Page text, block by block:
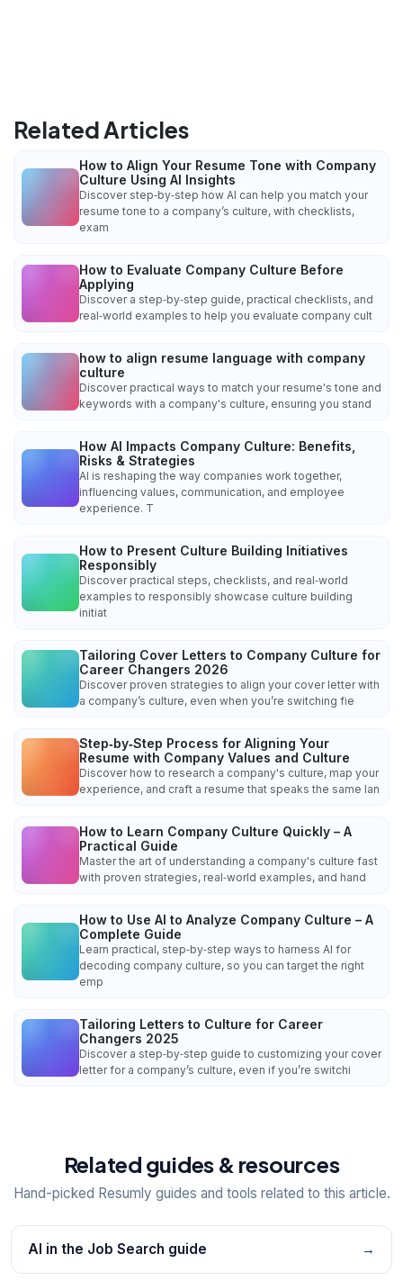
Related Articles
How to Align Your Resume Tone with Company
Culture Using AI Insights
Discover step‑by‑step how AI can help you match your
resume tone to a company’s culture, with checklists,
exam
How to Evaluate Company Culture Before
Applying
Discover a step‑by‑step guide, practical checklists, and
real‑world examples to help you evaluate company cult
how to align resume language with company
culture
Discover practical ways to match your resume's tone and
keywords with a company's culture, ensuring you stand
How AI Impacts Company Culture: Benefits,
Risks & Strategies
AI is reshaping the way companies work together,
influencing values, communication, and employee
experience. T
How to Present Culture Building Initiatives
Responsibly
Discover practical steps, checklists, and real‑world
examples to responsibly showcase culture building
initiat
Tailoring Cover Letters to Company Culture for
Career Changers 2026
Discover proven strategies to align your cover letter with
a company’s culture, even when you’re switching fie
Step‑by‑Step Process for Aligning Your
Resume with Company Values and Culture
Discover how to research a company's culture, map your
experience, and craft a resume that speaks the same lan
How to Learn Company Culture Quickly – A
Practical Guide
Master the art of understanding a company's culture fast
with proven strategies, real‑world examples, and hand
How to Use AI to Analyze Company Culture – A
Complete Guide
Learn practical, step‑by‑step ways to harness AI for
decoding company culture, so you can target the right
emp
Tailoring Letters to Culture for Career
Changers 2025
Discover a step‑by‑step guide to customizing your cover
letter for a company’s culture, even if you’re switchi
Related guides & resources
Hand-picked Resumly guides and tools related to this article.
AI in the Job Search guide →